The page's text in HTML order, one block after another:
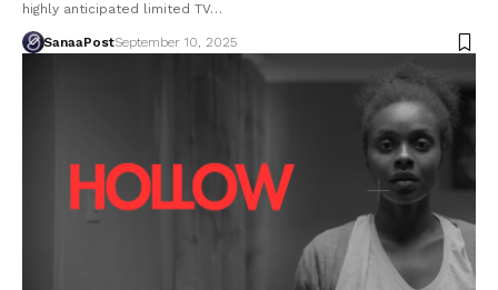
highly anticipated limited TV…
SanaaPostSeptember 10, 2025